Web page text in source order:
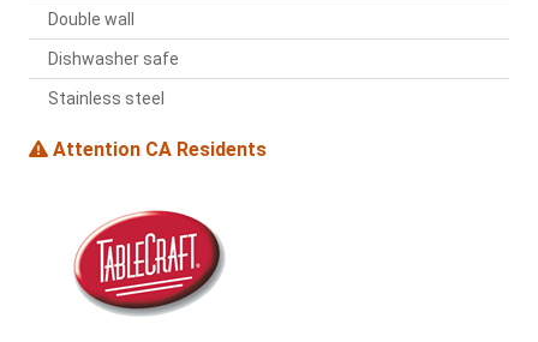
Double wall
Dishwasher safe
Stainless steel
Attention CA Residents